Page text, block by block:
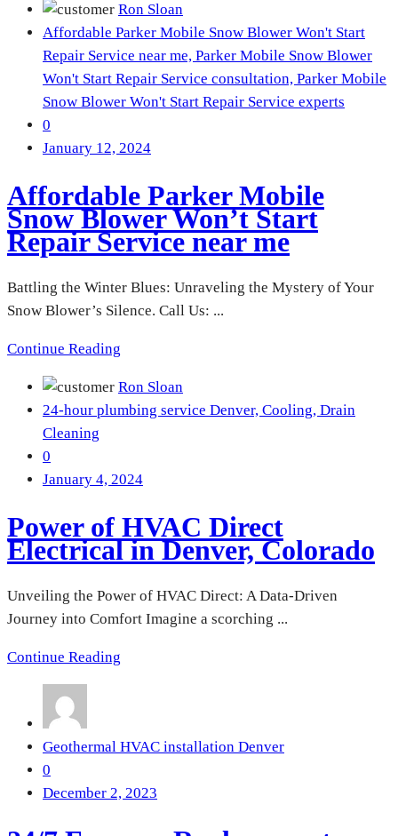
Ron Sloan
Affordable Parker Mobile Snow Blower Won't Start
Repair Service near me, Parker Mobile Snow Blower
Won't Start Repair Service consultation, Parker Mobile
Snow Blower Won't Start Repair Service experts
0
January 12, 2024
Affordable Parker Mobile
Snow Blower Won’t Start
Repair Service near me
Battling the Winter Blues: Unraveling the Mystery of Your
Snow Blower’s Silence. Call Us: ...
Continue Reading
Ron Sloan
24-hour plumbing service Denver, Cooling, Drain
Cleaning
0
January 4, 2024
Power of HVAC Direct
Electrical in Denver, Colorado
Unveiling the Power of HVAC Direct: A Data-Driven
Journey into Comfort Imagine a scorching ...
Continue Reading
Geothermal HVAC installation Denver
0
December 2, 2023